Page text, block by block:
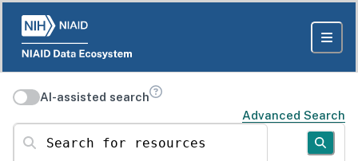
AI-assisted search
Advanced Search
Search for resources